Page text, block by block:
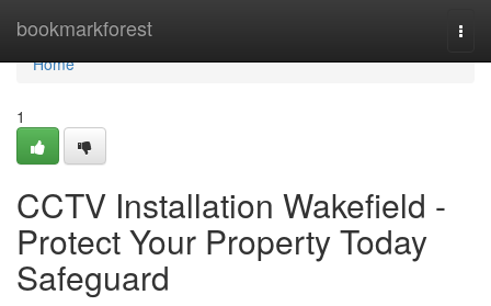
bookmarkforest
Home
Home
1
CCTV Installation Wakefield -
Protect Your Property Today
Safeguard